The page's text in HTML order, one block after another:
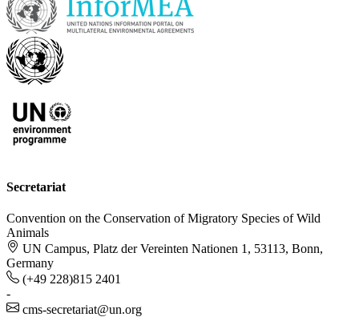
Secretariat
Convention on the Conservation of Migratory Species of Wild
Animals
UN Campus, Platz der Vereinten Nationen 1, 53113, Bonn,
Germany
(+49 228)815 2401
-
cms-secretariat@un.org